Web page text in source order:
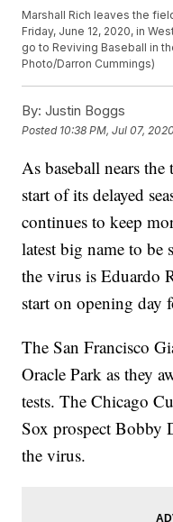
Marshall Rich leaves the
Friday, June 12, 2020, in
go to Reviving Baseball in
Photo/Darron Cummings)
By: Justin Boggs
Posted 10:38 PM, Jul 07, 2020
As baseball nears
start of its delayed
continues to keep
latest big name to be
the virus is Eduardo
start on opening day
The San Francisco
Oracle Park as they
tests. The Chicago
Sox prospect Bobby
the virus.